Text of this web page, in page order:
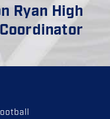
Ryan High